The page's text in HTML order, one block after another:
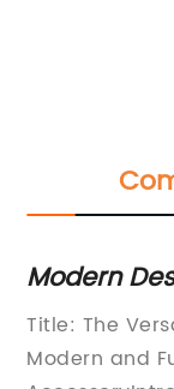
Modern
Adjustable
Title: The
Modern and